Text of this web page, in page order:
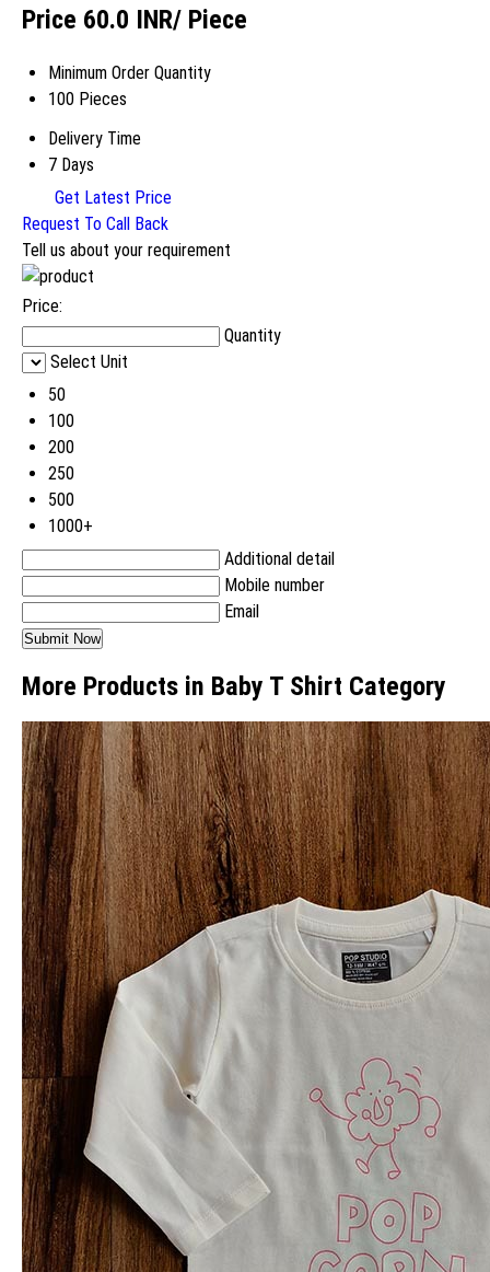
Price 60.0 INR/ Piece
Minimum Order Quantity
100 Pieces
Delivery Time
7 Days
Get Latest Price
Request To Call Back
Tell us about your requirement
Price:
Quantity
Select Unit
50
100
200
250
500
1000+
Additional detail
Mobile number
Email
More Products in Baby T Shirt Category